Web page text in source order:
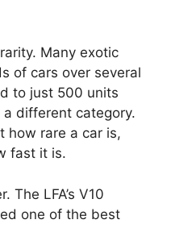
Many exotic
of cars over several
to just 500 units
different category.
how rare a car is,
fast it is.
The LFA’s V10
one of the best